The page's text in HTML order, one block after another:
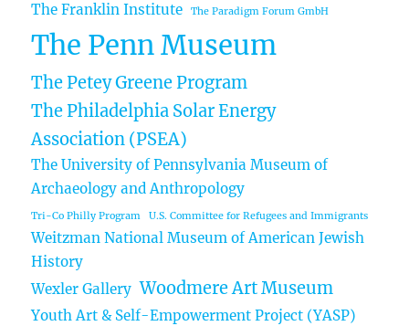
The Franklin Institute The Paradigm Forum GmbH
The Penn Museum
The Petey Greene Program
The Philadelphia Solar Energy
Association (PSEA)
The University of Pennsylvania Museum of
Archaeology and Anthropology
Tri-Co Philly Program U.S. Committee for Refugees and Immigrants
Weitzman National Museum of American Jewish
History
Wexler Gallery Woodmere Art Museum
Youth Art & Self-Empowerment Project (YASP)